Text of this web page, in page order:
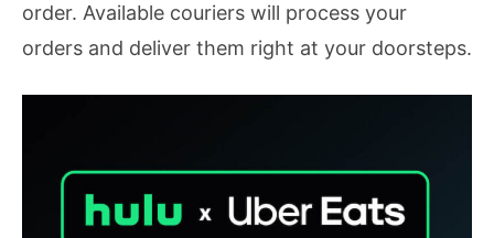
order. Available couriers will process your
orders and deliver them right at your doorsteps.